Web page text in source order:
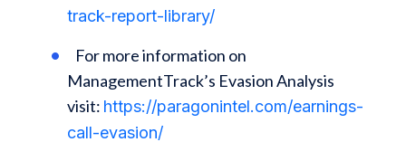
track-report-library/
For more information on
ManagementTrack’s Evasion Analysis
visit: https://paragonintel.com/earnings-
call-evasion/